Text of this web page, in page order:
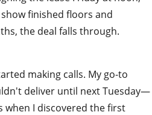
finished floors and
the deal falls through.
making calls. My go-to
deliver until next Tuesday—
when I discovered the first